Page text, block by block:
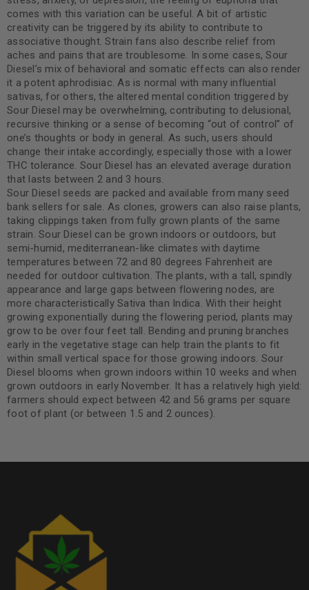
comes with this variation can be useful. A bit of artistic
creativity can be triggered by its ability to contribute to
associative thought. Strain fans also describe relief from
aches and pains that are troublesome. In some cases, Sour
Diesel’s mix of behavioral and somatic effects can also render
it a potent aphrodisiac. As is normal with many influential
sativas, for others, the altered mental condition triggered by
Sour Diesel may be overwhelming, contributing to delusional,
recursive thinking or a sense of becoming “out of control” of
one’s thoughts or body in general. As such, users should
change their intake accordingly, especially those with a lower
THC tolerance. Sour Diesel has an elevated average duration
that lasts between 2 and 3 hours.
Sour Diesel seeds are packed and available from many seed
bank sellers for sale. As clones, growers can also raise plants,
taking clippings taken from fully grown plants of the same
strain. Sour Diesel can be grown indoors or outdoors, but
semi-humid, mediterranean-like climates with daytime
temperatures between 72 and 80 degrees Fahrenheit are
needed for outdoor cultivation. The plants, with a tall, spindly
appearance and large gaps between flowering nodes, are
more characteristically Sativa than Indica. With their height
growing exponentially during the flowering period, plants may
grow to be over four feet tall. Bending and pruning branches
early in the vegetative stage can help train the plants to fit
within small vertical space for those growing indoors. Sour
Diesel blooms when grown indoors within 10 weeks and when
grown outdoors in early November. It has a relatively high yield:
farmers should expect between 42 and 56 grams per square
foot of plant (or between 1.5 and 2 ounces).